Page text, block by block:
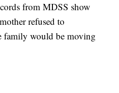
from MDSS show
refused to
family would be moving